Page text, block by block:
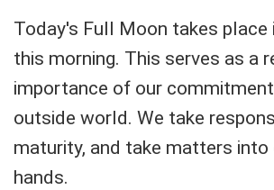
Today's Full Moon takes place
this morning. This serves as a
importance of our
outside world. We take
maturity, and take matters into
hands.